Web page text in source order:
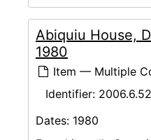
Abiquiu House,
1980
Item — Multiple
Identifier:
Dates: 1980